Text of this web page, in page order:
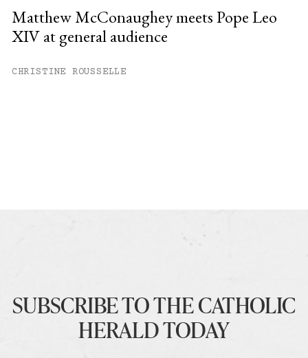
Matthew McConaughey meets Pope Leo
XIV at general audience
CHRISTINE ROUSSELLE
SUBSCRIBE TO THE CATHOLIC
HERALD TODAY